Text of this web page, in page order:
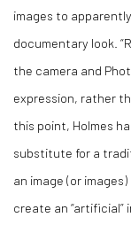
images to
documentary look.
the camera and
expression, rather
this point, Holmes
substitute for a
an image (or
create an “artificial”